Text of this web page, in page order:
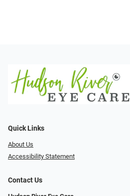
Quick Links
About Us
Accessibility Statement
Contact Us